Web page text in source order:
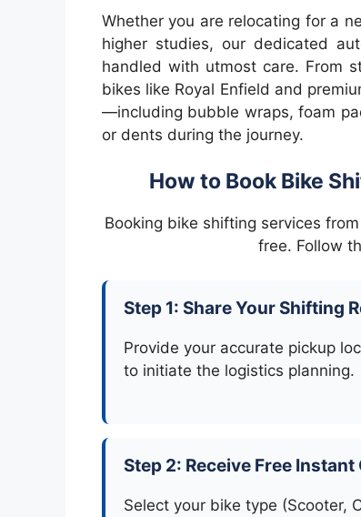
Whether you are relocating for a
higher studies, our dedicated
handled with utmost care. From
bikes like Royal Enfield and
—including bubble wraps, foam
or dents during the journey.
How to Book Bike
Booking bike shifting services
free. Follow
Step 1: Share Your Shifting
Provide your accurate pickup
to initiate the logistics planning.
Step 2: Receive Free Instant
Select your bike type (Scooter,